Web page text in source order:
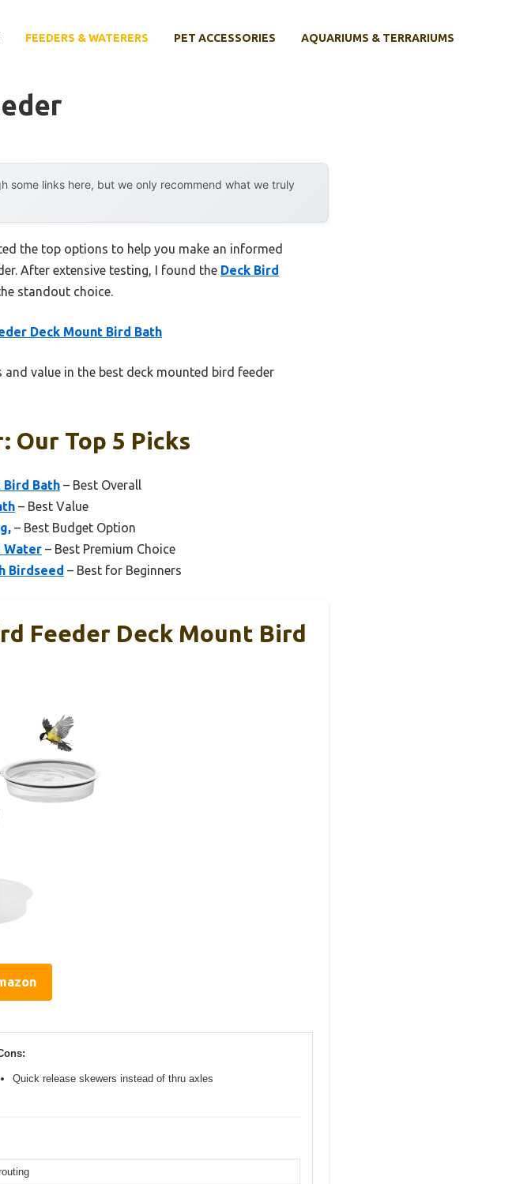
FEEDERS & WATERERS PET ACCESSORIES AQUARIUMS & TERRARIUMS
some links here, but we only recommend what we truly
the top options to help you make an informed
After extensive testing, I found the Deck Bird
standout choice.
Deck Mount Bird Bath
value in the best deck mounted bird feeder
Our Top 5 Picks
Bird Bath – Best Overall
– Best Value
– Best Budget Option
Water – Best Premium Choice
Birdseed – Best for Beginners
Feeder Deck Mount Bird
Quick release skewers instead of thru axles